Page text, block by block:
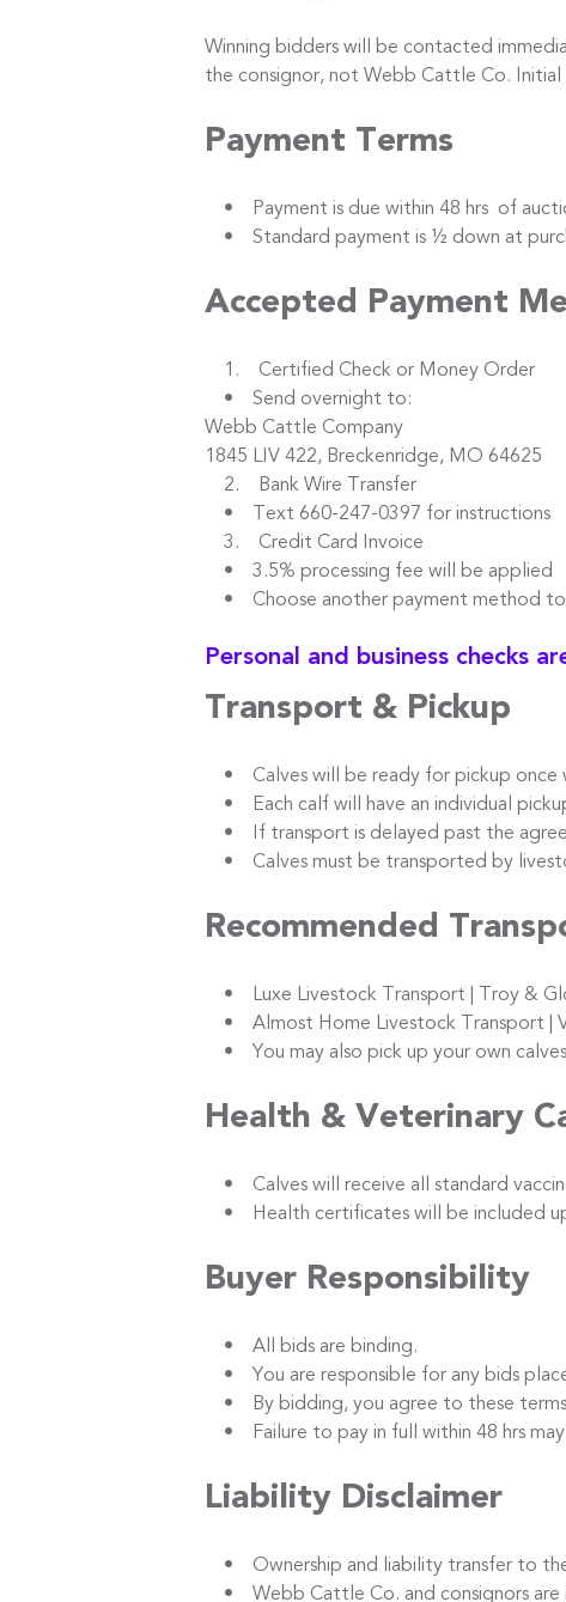
Winning bidders will be contacted
the consignor, not Webb Cattle Co.
Payment Terms
• Payment is due within 48 hrs of
• Standard payment is ½ down at
Accepted Payment
1. Certified Check or Money Order
• Send overnight to:
Webb Cattle Company
1845 LIV 422, Breckenridge, MO 64625
2. Bank Wire Transfer
• Text 660-247-0397 for instructions
3. Credit Card Invoice
• 3.5% processing fee will be applied
• Choose another payment method to
Personal and business checks
Transport & Pickup
• Calves will be ready for pickup once
• Each calf will have an individual
• If transport is delayed past the
• Calves must be transported by
Recommended
• Luxe Livestock Transport | Troy &
• Almost Home Livestock Transport |
• You may also pick up your own calves
Health & Veterinary
• Calves will receive all standard
• Health certificates will be included
Buyer Responsibility
• All bids are binding.
• You are responsible for any bids
• By bidding, you agree to these terms
• Failure to pay in full within 48 hrs
Liability Disclaimer
• Ownership and liability transfer to
• Webb Cattle Co. and consignors are